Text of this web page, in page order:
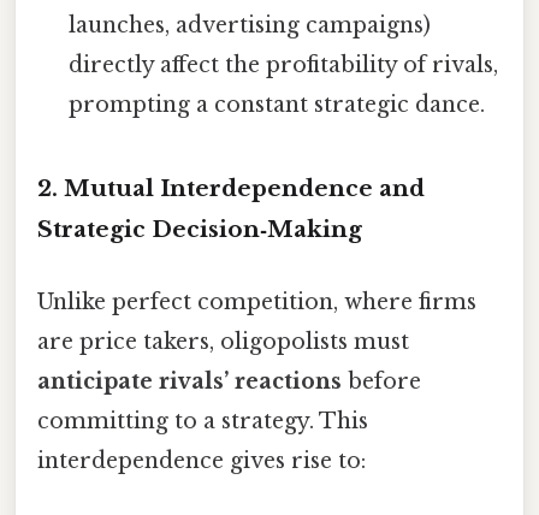
launches, advertising campaigns)
directly affect the profitability of rivals,
prompting a constant strategic dance.
2. Mutual Interdependence and
Strategic Decision‑Making
Unlike perfect competition, where firms
are price takers, oligopolists must
anticipate rivals’ reactions before
committing to a strategy. This
interdependence gives rise to: